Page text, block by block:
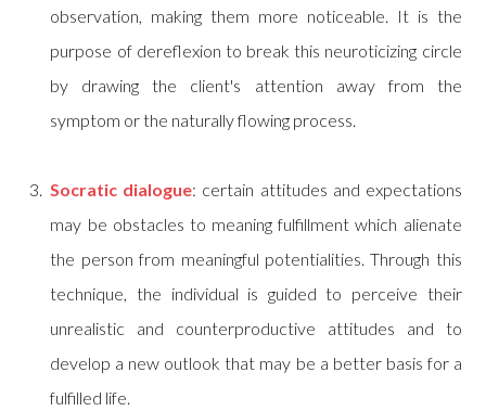
observation, making them more noticeable. It is the
purpose of dereflexion to break this neuroticizing circle
by drawing the client's attention away from the
symptom or the naturally flowing process.
Socratic dialogue: certain attitudes and expectations
may be obstacles to meaning fulfillment which alienate
the person from meaningful potentialities. Through this
technique, the individual is guided to perceive their
unrealistic and counterproductive attitudes and to
develop a new outlook that may be a better basis for a
fulfilled life.